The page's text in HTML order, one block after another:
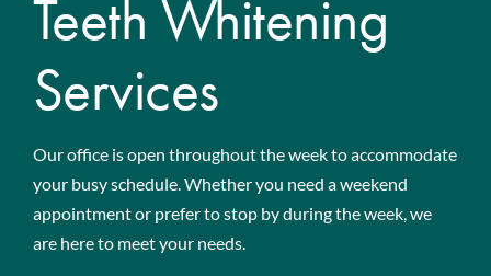
Teeth Whitening
Services
Our office is open throughout the week to accommodate
your busy schedule. Whether you need a weekend
appointment or prefer to stop by during the week, we
are here to meet your needs.